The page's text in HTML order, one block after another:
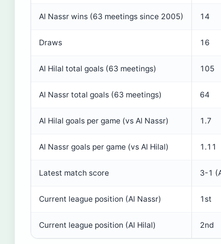
Al Nassr wins (63 meetings since 2005) 14
Draws 16
Al Hilal total goals (63 meetings) 105
Al Nassr total goals (63 meetings) 64
Al Hilal goals per game (vs Al Nassr) 1.7
Al Nassr goals per game (vs Al Hilal) 1.11
Latest match score 3-1
Current league position (Al Nassr) 1st
Current league position (Al Hilal) 2nd